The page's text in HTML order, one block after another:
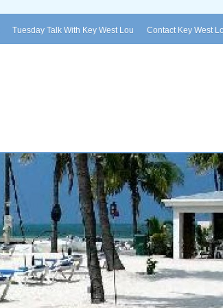
Tuesday Talk With Key West Lou Contact Key West